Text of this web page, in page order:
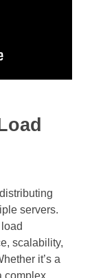
servers.
scalability,
it’s a
complex